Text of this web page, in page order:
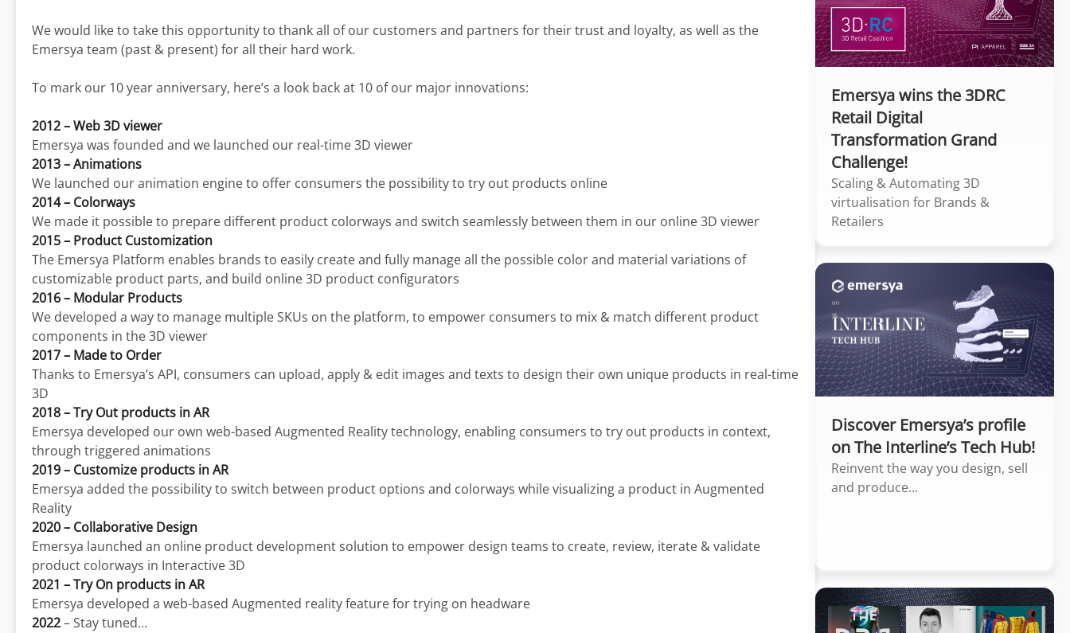
We would like to take this opportunity to thank all of our customers and partners for their trust and loyalty, as well as the
Emersya team (past & present) for all their hard work.
To mark our 10 year anniversary, here’s a look back at 10 of our major innovations:
2012 – Web 3D viewer
Emersya was founded and we launched our real-time 3D viewer
2013 – Animations
We launched our animation engine to offer consumers the possibility to try out products online
2014 – Colorways
We made it possible to prepare different product colorways and switch seamlessly between them in our online 3D viewer
2015 – Product Customization
The Emersya Platform enables brands to easily create and fully manage all the possible color and material variations of
customizable product parts, and build online 3D product configurators
2016 – Modular Products
We developed a way to manage multiple SKUs on the platform, to empower consumers to mix & match different product
components in the 3D viewer
2017 – Made to Order
Thanks to Emersya’s API, consumers can upload, apply & edit images and texts to design their own unique products in real-time
3D
2018 – Try Out products in AR
Emersya developed our own web-based Augmented Reality technology, enabling consumers to try out products in context,
through triggered animations
2019 – Customize products in AR
Emersya added the possibility to switch between product options and colorways while visualizing a product in Augmented
Reality
2020 – Collaborative Design
Emersya launched an online product development solution to empower design teams to create, review, iterate & validate
product colorways in Interactive 3D
2021 – Try On products in AR
Emersya developed a web-based Augmented reality feature for trying on headware
2022– Stay tuned…
Emersya wins the 3DRC
Retail Digital
Transformation Grand
Challenge!
Scaling & Automating 3D
virtualisation for Brands &
Retailers
Discover Emersya’s profile
on The Interline’s Tech Hub!
Reinvent the way you design, sell
and produce...